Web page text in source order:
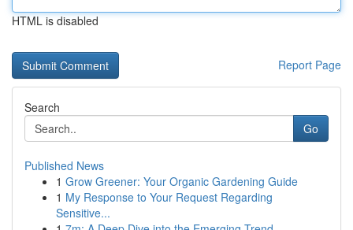
HTML is disabled
Report Page
Search
Go
Published News
1 Grow Greener: Your Organic Gardening Guide
1 My Response to Your Request Regarding
Sensitive...